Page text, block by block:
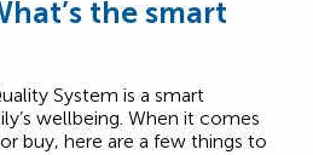
the smart
System is a smart
wellbeing. When it comes
buy, here are a few things to